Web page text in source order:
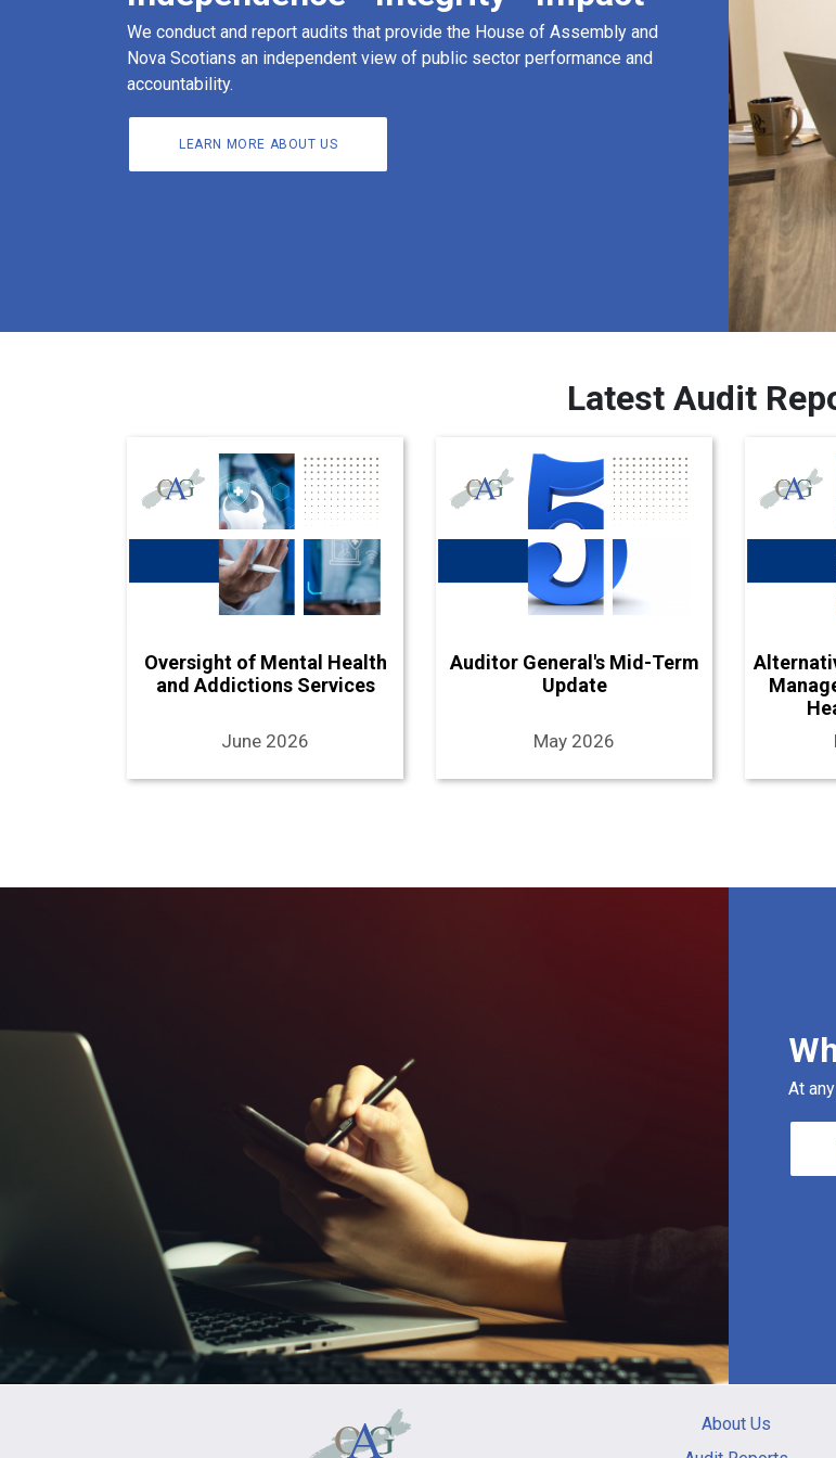
We conduct and report audits that provide the House of Assembly and
Nova Scotians an independent view of public sector performance and
accountability.
LEARN MORE ABOUT US
Latest Audit
Oversight of Mental Health
and Addictions Services
June 2026
Auditor General's Mid-Term
Update
May 2026
At
MainAbout Us